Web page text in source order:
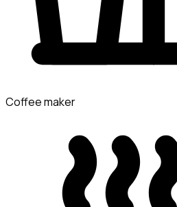
Coffee maker